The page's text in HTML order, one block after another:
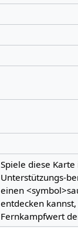
Spiele diese
Unterstützungs-
einen
entdecken
Fernkampfwert